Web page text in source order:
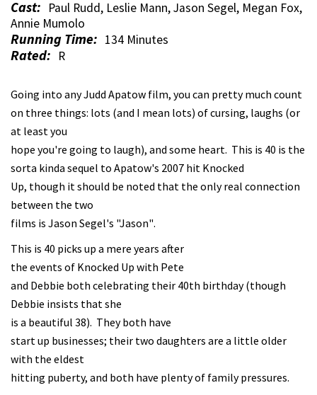
Cast: Paul Rudd, Leslie Mann, Jason Segel, Megan Fox,
Annie Mumolo
Running Time: 134 Minutes
Rated: R
Going into any Judd Apatow film, you can pretty much count
on three things: lots (and I mean lots) of cursing, laughs (or
at least you
hope you're going to laugh), and some heart. This is 40 is the
sorta kinda sequel to Apatow's 2007 hit Knocked
Up, though it should be noted that the only real connection
between the two
films is Jason Segel's "Jason".
This is 40 picks up a mere years after
the events of Knocked Up with Pete
and Debbie both celebrating their 40th birthday (though
Debbie insists that she
is a beautiful 38). They both have
start up businesses; their two daughters are a little older
with the eldest
hitting puberty, and both have plenty of family pressures.